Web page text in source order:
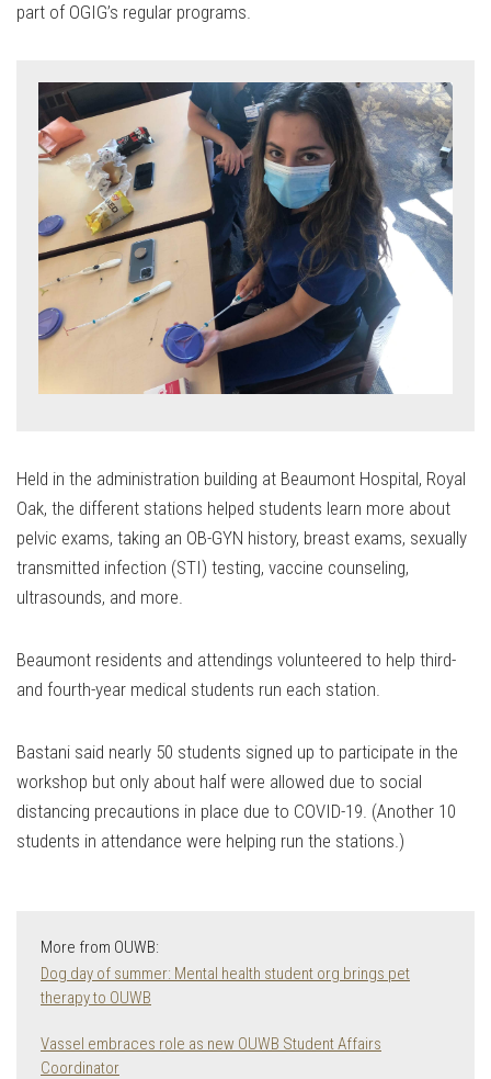
part of OGIG’s regular programs.
Held in the administration building at Beaumont Hospital, Royal
Oak, the different stations helped students learn more about
pelvic exams, taking an OB-GYN history, breast exams, sexually
transmitted infection (STI) testing, vaccine counseling,
ultrasounds, and more.
Beaumont residents and attendings volunteered to help third-
and fourth-year medical students run each station.
Bastani said nearly 50 students signed up to participate in the
workshop but only about half were allowed due to social
distancing precautions in place due to COVID-19. (Another 10
students in attendance were helping run the stations.)
More from OUWB:
Dog day of summer: Mental health student org brings pet
therapy to OUWB
Vassel embraces role as new OUWB Student Affairs
Coordinator